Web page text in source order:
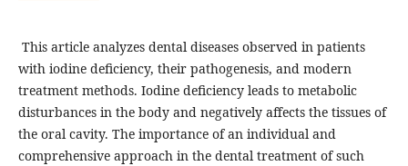
This article analyzes dental diseases observed in patients
with iodine deficiency, their pathogenesis, and modern
treatment methods. Iodine deficiency leads to metabolic
disturbances in the body and negatively affects the tissues of
the oral cavity. The importance of an individual and
comprehensive approach in the dental treatment of such